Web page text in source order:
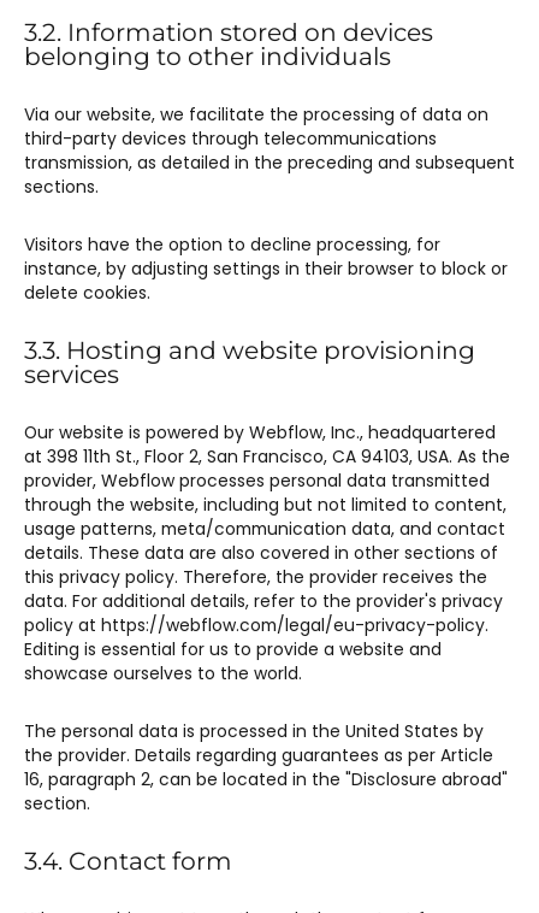
3.2. Information stored on devices
belonging to other individuals
Via our website, we facilitate the processing of data on
third-party devices through telecommunications
transmission, as detailed in the preceding and subsequent
sections.
Visitors have the option to decline processing, for
instance, by adjusting settings in their browser to block or
delete cookies.
3.3. Hosting and website provisioning
services
Our website is powered by Webflow, Inc., headquartered
at 398 11th St., Floor 2, San Francisco, CA 94103, USA. As the
provider, Webflow processes personal data transmitted
through the website, including but not limited to content,
usage patterns, meta/communication data, and contact
details. These data are also covered in other sections of
this privacy policy. Therefore, the provider receives the
data. For additional details, refer to the provider's privacy
policy at https://webflow.com/legal/eu-privacy-policy.
Editing is essential for us to provide a website and
showcase ourselves to the world.
The personal data is processed in the United States by
the provider. Details regarding guarantees as per Article
16, paragraph 2, can be located in the "Disclosure abroad"
section.
3.4. Contact form